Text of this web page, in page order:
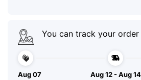
You can track your order
Aug 07
Aug 12 - Aug 14